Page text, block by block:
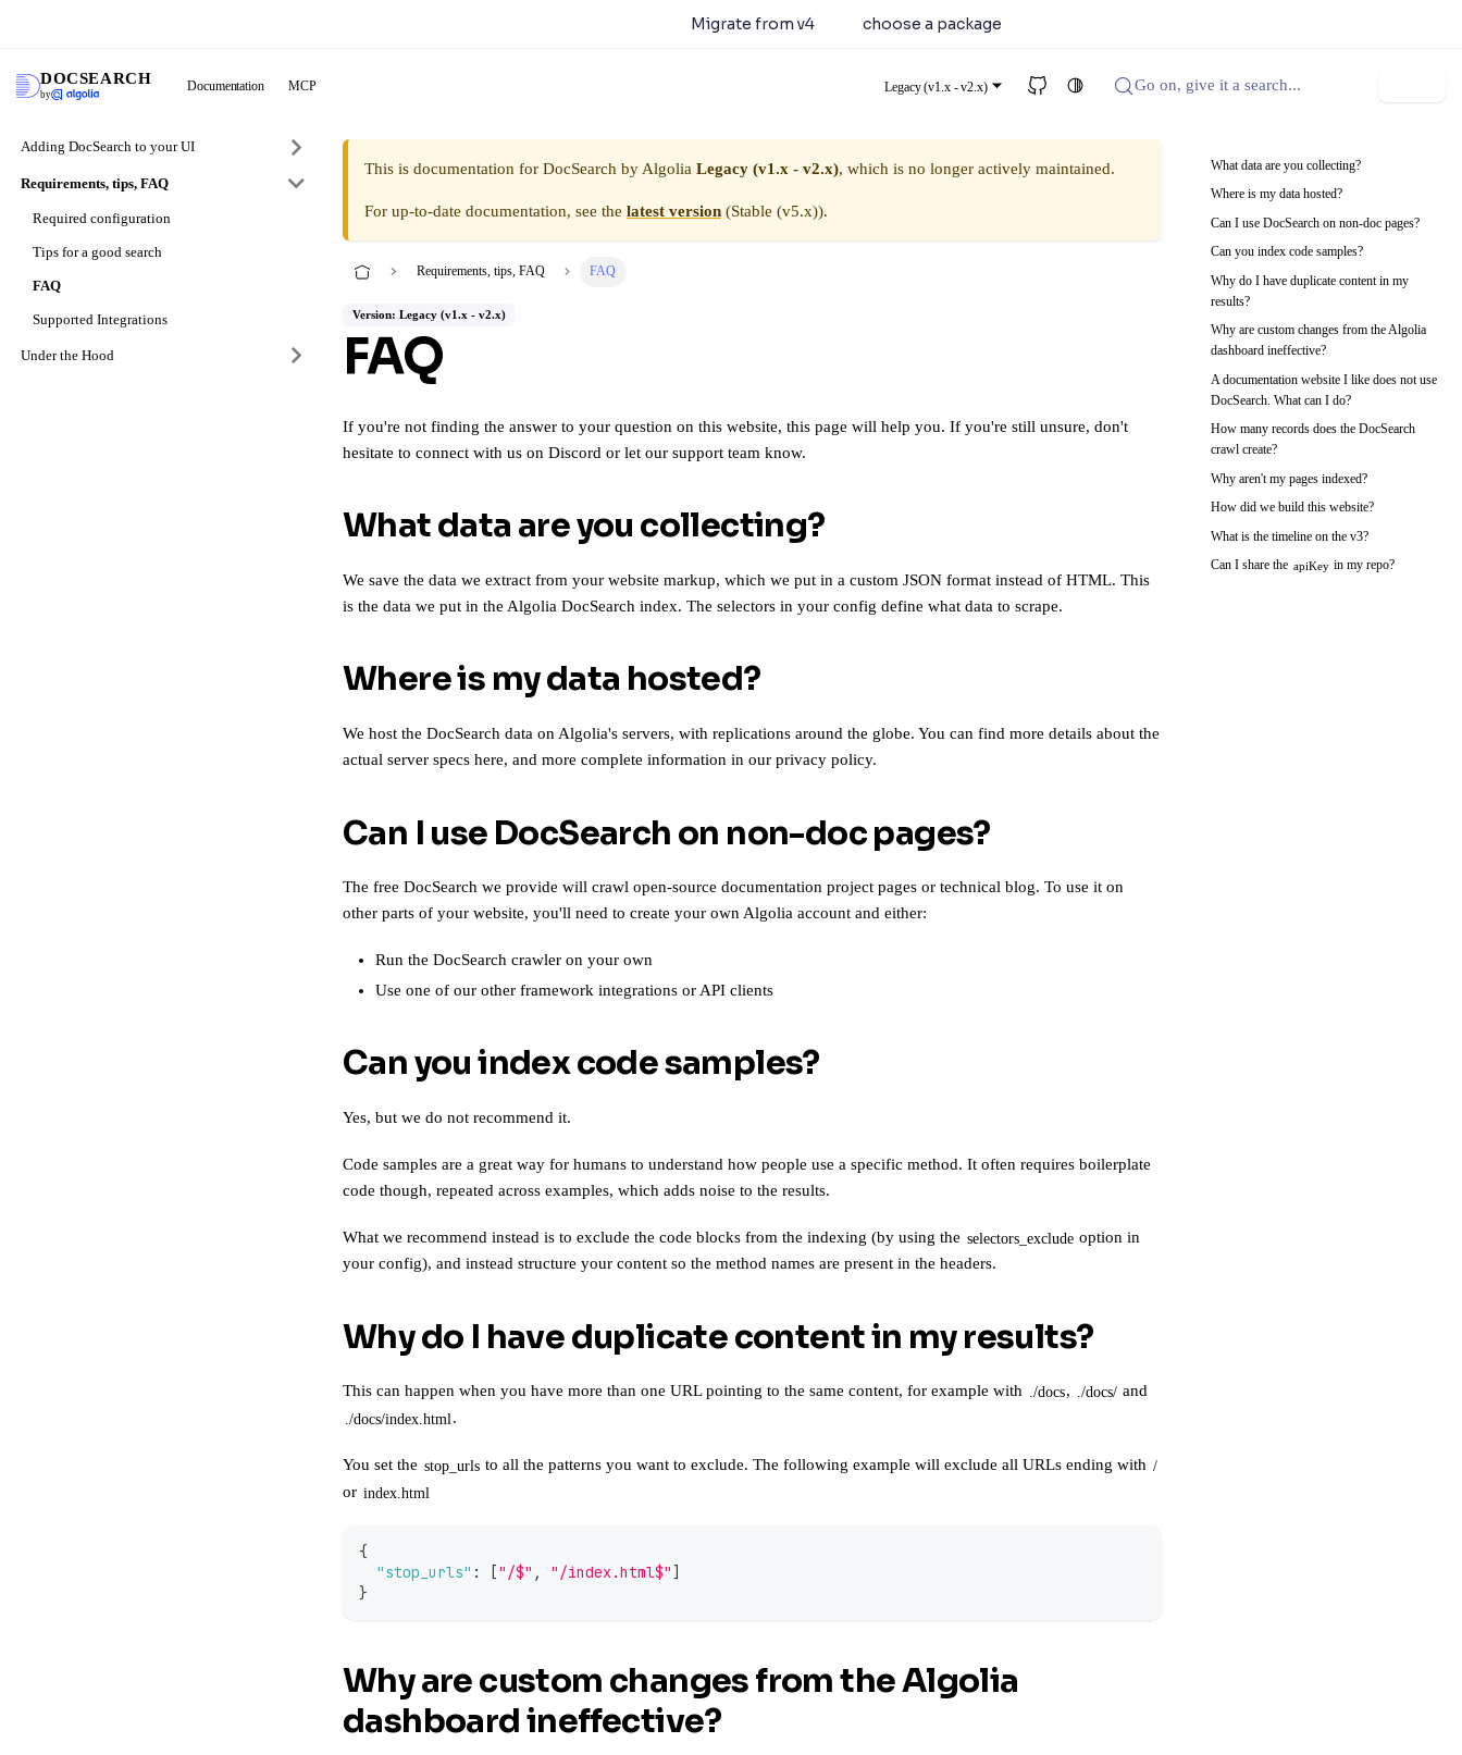
Migrate from v4 choose a package
DOCSEARCH
by
Documentation MCP Legacy (v1.x - v2.x) Go on, give it a search...
Adding DocSearch to your UI
Requirements, tips, FAQ
Required configuration
Tips for a good search
FAQ
Supported Integrations
Under the Hood
This is documentation for DocSearch by Algolia Legacy (v1.x - v2.x), which is no longer actively maintained.
For up-to-date documentation, see the latest version (Stable (v5.x)).
Requirements, tips, FAQ FAQ
Version: Legacy (v1.x - v2.x)
FAQ
If you're not finding the answer to your question on this website, this page will help you. If you're still unsure, don't
hesitate to connect with us on Discord or let our support team know.
What data are you collecting?
We save the data we extract from your website markup, which we put in a custom JSON format instead of HTML. This
is the data we put in the Algolia DocSearch index. The selectors in your config define what data to scrape.
Where is my data hosted?
We host the DocSearch data on Algolia's servers, with replications around the globe. You can find more details about the
actual server specs here, and more complete information in our privacy policy.
Can I use DocSearch on non-doc pages?
The free DocSearch we provide will crawl open-source documentation project pages or technical blog. To use it on
other parts of your website, you'll need to create your own Algolia account and either:
Run the DocSearch crawler on your own
Use one of our other framework integrations or API clients
Can you index code samples?
Yes, but we do not recommend it.
Code samples are a great way for humans to understand how people use a specific method. It often requires boilerplate
code though, repeated across examples, which adds noise to the results.
What we recommend instead is to exclude the code blocks from the indexing (by using the selectors_exclude option in
your config), and instead structure your content so the method names are present in the headers.
Why do I have duplicate content in my results?
This can happen when you have more than one URL pointing to the same content, for example with ./docs, ./docs/ and
./docs/index.html .
You set the stop_urls to all the patterns you want to exclude. The following example will exclude all URLs ending with /
or index.html
{
"stop_urls" : ["/$" , "/index.html$"]
}
Why are custom changes from the Algolia
dashboard ineffective?
What data are you collecting?
Where is my data hosted?
Can I use DocSearch on non-doc pages?
Can you index code samples?
Why do I have duplicate content in my
results?
Why are custom changes from the Algolia
dashboard ineffective?
A documentation website I like does not use
DocSearch. What can I do?
How many records does the DocSearch
crawl create?
Why aren't my pages indexed?
How did we build this website?
What is the timeline on the v3?
Can I share the apiKey in my repo?